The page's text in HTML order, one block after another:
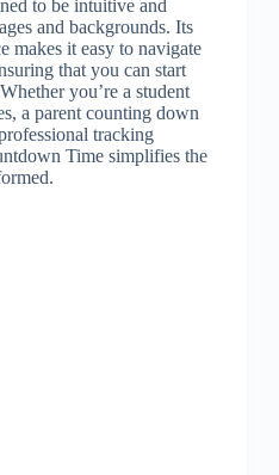
to be intuitive and
and backgrounds. Its
makes it easy to navigate
that you can start
you’re a student
a parent counting down
tracking
Time simplifies the